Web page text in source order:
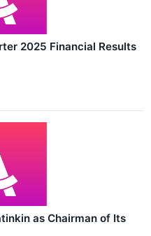
2025 Financial Results
as Chairman of Its